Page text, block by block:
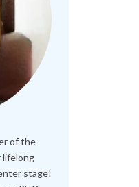
of the
stage!
Ph.D.,
the